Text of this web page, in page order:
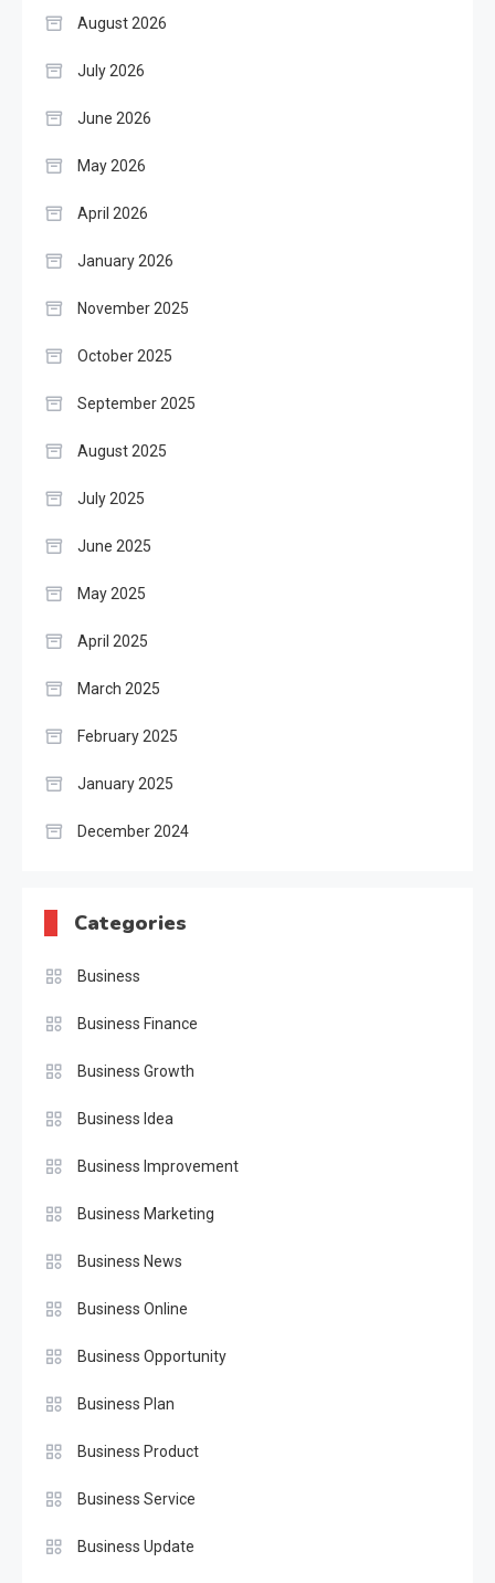
August 2026
July 2026
June 2026
May 2026
April 2026
January 2026
November 2025
October 2025
September 2025
August 2025
July 2025
June 2025
May 2025
April 2025
March 2025
February 2025
January 2025
December 2024
Categories
Business
Business Finance
Business Growth
Business Idea
Business Improvement
Business Marketing
Business News
Business Online
Business Opportunity
Business Plan
Business Product
Business Service
Business Update